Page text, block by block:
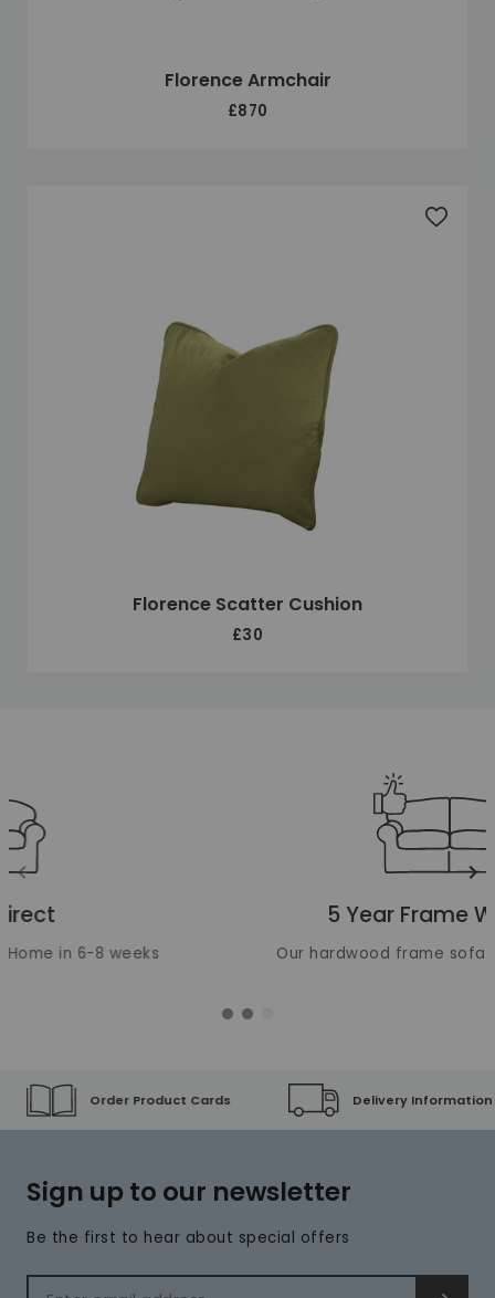
Florence Armchair
£870
Florence Scatter Cushion
£30
Add
5 Year Frame Warranty
Our hardwood frame sofas are built to last
Translation missing:
Order Product Cards Delivery Information
Sign up to our newsletter
Be the first to hear about special offers
Email address